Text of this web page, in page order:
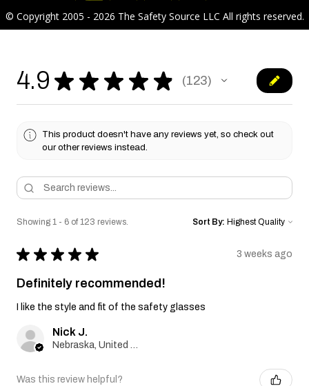
© Copyright 2005 - 2026 The Safety Source LLC All rights reserved.
4.9 ★ ★ ★ ★ ★ 123
123
This product doesn't have any reviews yet, so check out
our other reviews instead.
Showing 1 - 6 of 123 reviews. Sort By:
★ ★ ★ ★ ★ 3 weeks ago
Definitely recommended!
I like the style and fit of the safety glasses
Nick J.
Was this review helpful?